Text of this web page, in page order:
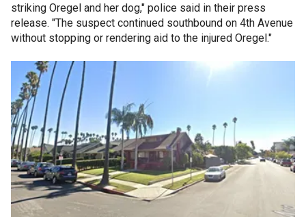
striking Oregel and her dog," police said in their press
release. "The suspect continued southbound on 4th Avenue
without stopping or rendering aid to the injured Oregel."